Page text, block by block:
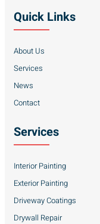
Quick Links
About Us
Services
News
Contact
Services
Interior Painting
Exterior Painting
Driveway Coatings
Drywall Repair